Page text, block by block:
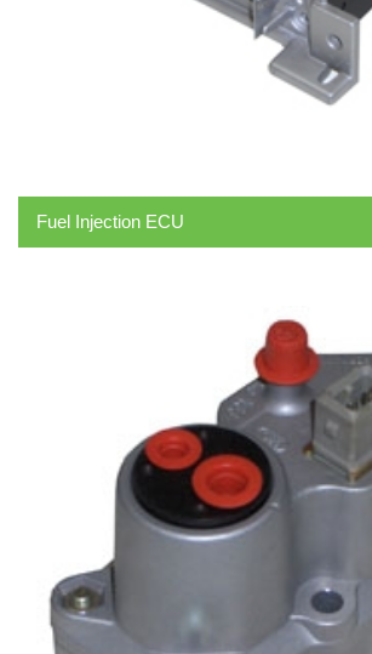
Fuel Injection ECU